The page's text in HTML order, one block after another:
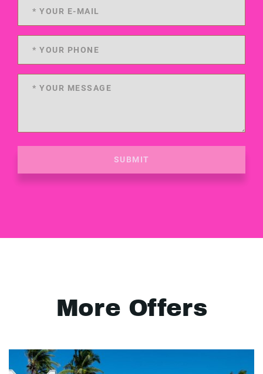
SUBMIT
More Offers